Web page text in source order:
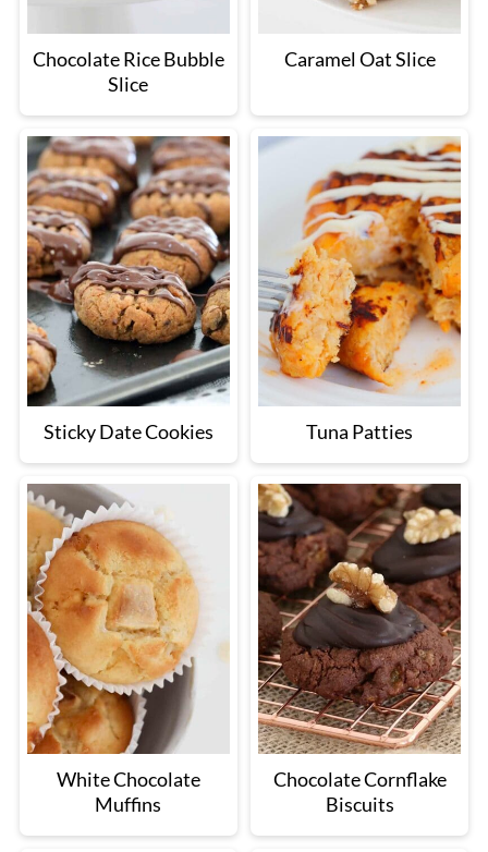
Chocolate Rice Bubble
Slice
Caramel Oat Slice
Sticky Date Cookies Tuna Patties
White Chocolate
Muffins
Chocolate Cornflake
Biscuits